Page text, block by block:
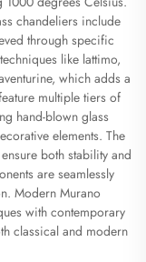
chandeliers include
through specific
like lattimo,
which adds a
multiple tiers of
hand-blown glass
elements. The
both stability and
are seamlessly
Modern Murano
with contemporary
classical and modern